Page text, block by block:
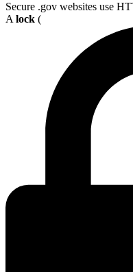
Secure .gov websites use
A lock (